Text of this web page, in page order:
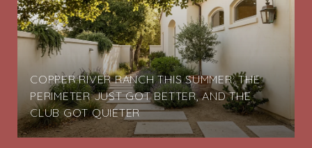
COPPER RIVER RANCH THIS SUMMER: THE
PERIMETER JUST GOT BETTER, AND THE
CLUB GOT QUIETER